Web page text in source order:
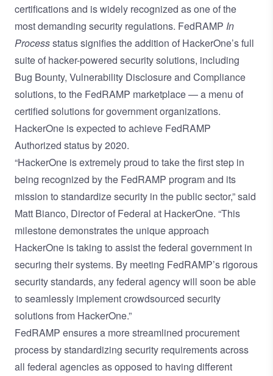
certifications and is widely recognized as one of the
most demanding security regulations. FedRAMP In
Processstatus signifies the addition of HackerOne’s full
suite of hacker-powered security solutions, including
Bug Bounty, Vulnerability Disclosure and Compliance
solutions, to the FedRAMP marketplace — a menu of
certified solutions for government organizations.
HackerOne is expected to achieve FedRAMP
Authorized status by 2020.
“HackerOne is extremely proud to take the first step in
being recognized by the FedRAMP program and its
mission to standardize security in the public sector,” said
Matt Bianco, Director of Federal at HackerOne. “This
milestone demonstrates the unique approach
HackerOne is taking to assist the federal government in
securing their systems. By meeting FedRAMP’s rigorous
security standards, any federal agency will soon be able
to seamlessly implement crowdsourced security
solutions from HackerOne.”
FedRAMP ensures a more streamlined procurement
process by standardizing security requirements across
all federal agencies as opposed to having different